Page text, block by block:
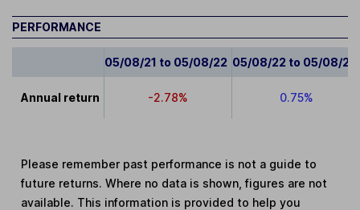
PERFORMANCE
05/08/21 to 05/08/22 05/08/22 to 05/08/23
Annual return -2.78% 0.75%
Please remember past performance is not a guide to
future returns. Where no data is shown, figures are not
available. This information is provided to help you